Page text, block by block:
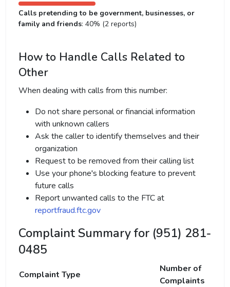
Calls pretending to be government, businesses, or
family and friends: 40% (2 reports)
How to Handle Calls Related to
Other
When dealing with calls from this number:
Do not share personal or financial information
with unknown callers
Ask the caller to identify themselves and their
organization
Request to be removed from their calling list
Use your phone's blocking feature to prevent
future calls
Report unwanted calls to the FTC at
reportfraud.ftc.gov
Complaint Summary for (951) 281-
0485
Complaint Type
Number of
Complaints